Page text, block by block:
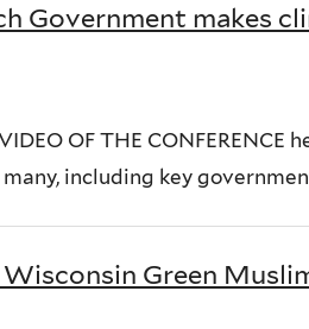
Government makes
OF THE
including key
Green